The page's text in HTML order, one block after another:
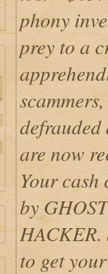
phony
prey to a
defrauded
are now
Your
by
HACKER.
to get